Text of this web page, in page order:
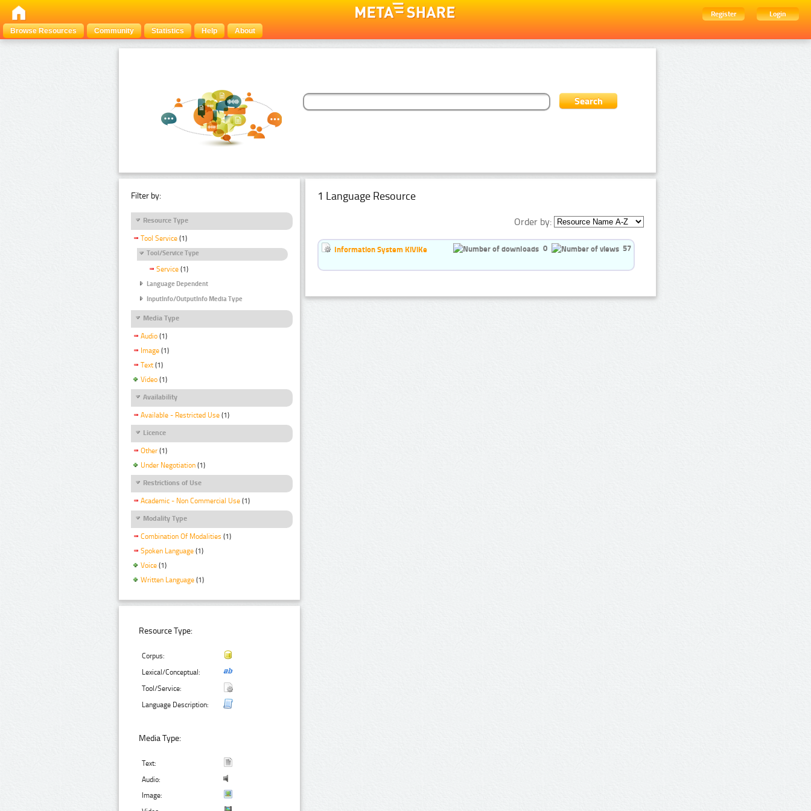
Register
Login
Browse Resources
Community Statistics Help About
Filter by:
Resource Type
Tool Service (1)
Tool/Service Type
Service (1)
Language Dependent
InputInfo/OutputInfo Media Type
Media Type
Audio (1)
Image (1)
Text (1)
Video (1)
Availability
Available - Restricted Use (1)
Licence
Other (1)
Under Negotiation (1)
Restrictions of Use
Academic - Non Commercial Use (1)
Modality Type
Combination Of Modalities (1)
Spoken Language (1)
Voice (1)
Written Language (1)
Resource Type:
Corpus:
Lexical/Conceptual:
Tool/Service:
Language Description:
Media Type:
Text:
Audio:
Image:
1 Language Resource
Order by:
Information System KiViKe 0 57